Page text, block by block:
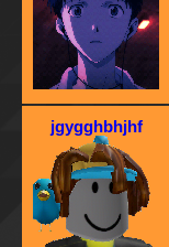
jgygghbhjhf